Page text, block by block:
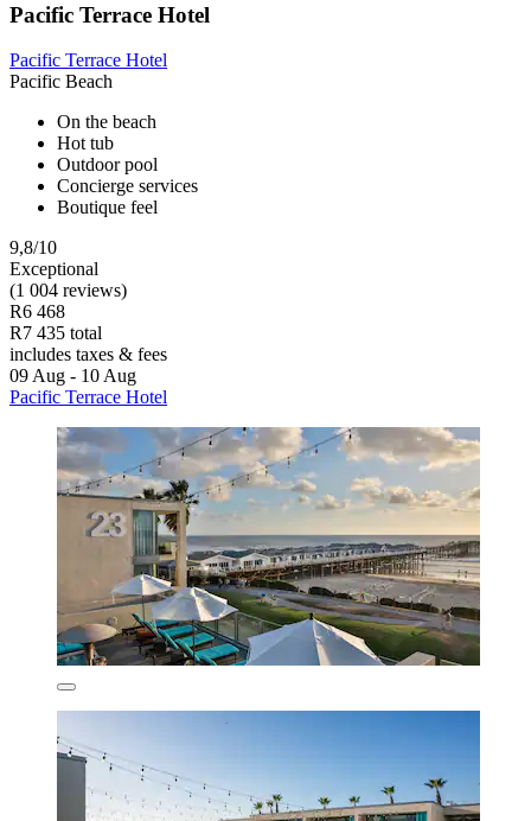
Pacific Terrace Hotel
Pacific Terrace Hotel
Pacific Beach
On the beach
Hot tub
Outdoor pool
Concierge services
Boutique feel
9,8/10
Exceptional
(1 004 reviews)
R6 468
R7 435 total
includes taxes & fees
09 Aug - 10 Aug
Pacific Terrace Hotel